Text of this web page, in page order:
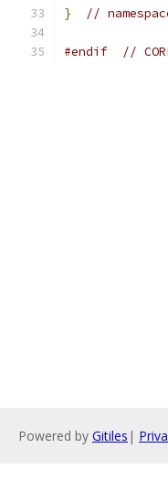
} //
#endif //
Powered by Gitiles |